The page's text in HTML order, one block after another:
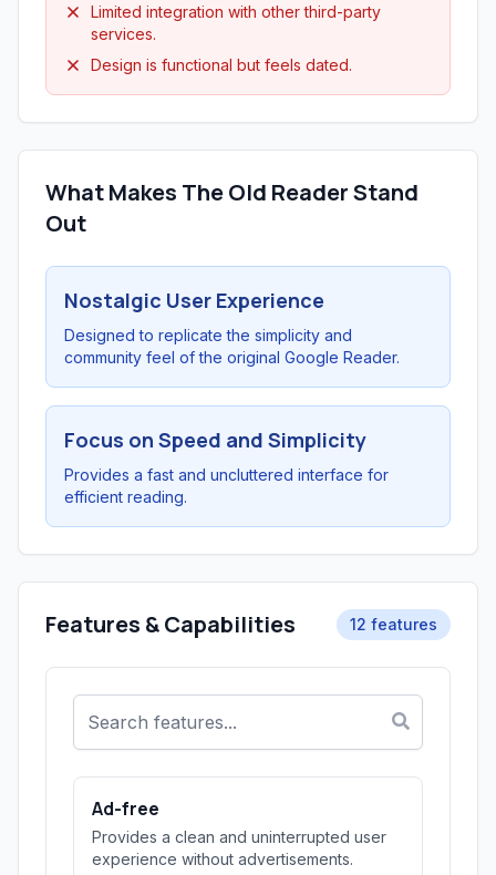
Limited integration with other third-party
services.
Design is functional but feels dated.
What Makes The Old Reader Stand
Out
Nostalgic User Experience
Designed to replicate the simplicity and
community feel of the original Google Reader.
Focus on Speed and Simplicity
Provides a fast and uncluttered interface for
efficient reading.
Features & Capabilities 12 features
Ad-free
Provides a clean and uninterrupted user
experience without advertisements.